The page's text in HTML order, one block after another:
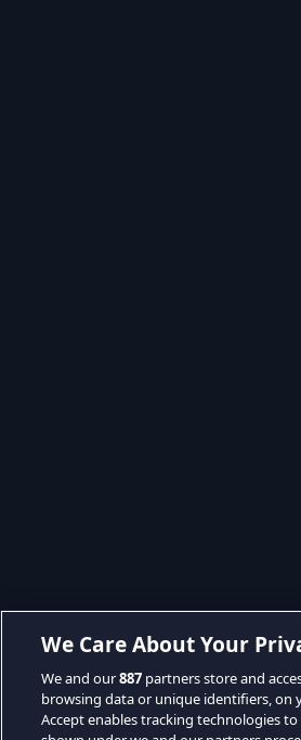
We Care About Your
We and our887 partners store and
browsing data or unique identifiers, on
Accept enables tracking technologies